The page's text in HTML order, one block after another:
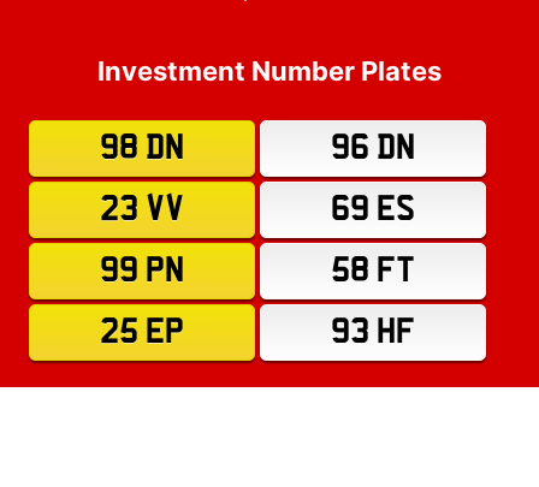
Investment Number Plates
98 DN
96 DN
23 VV
69 ES
99 PN
58 FT
25 EP
93 HF